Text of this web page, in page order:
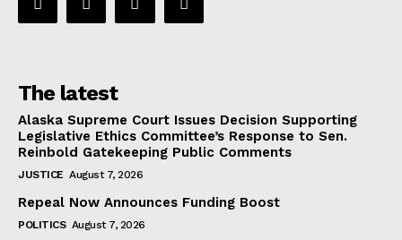
The latest
Alaska Supreme Court Issues Decision Supporting
Legislative Ethics Committee’s Response to Sen.
Reinbold Gatekeeping Public Comments
JUSTICE August 7, 2026
Repeal Now Announces Funding Boost
POLITICS August 7, 2026